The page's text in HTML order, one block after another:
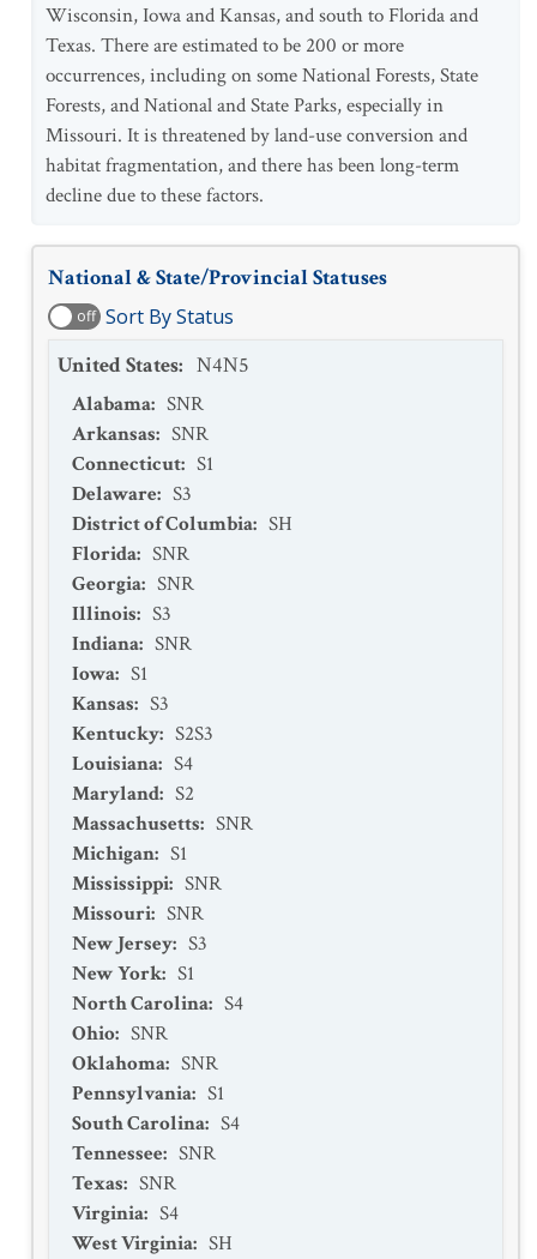
Wisconsin, Iowa and Kansas, and south to Florida and
Texas. There are estimated to be 200 or more
occurrences, including on some National Forests, State
Forests, and National and State Parks, especially in
Missouri. It is threatened by land-use conversion and
habitat fragmentation, and there has been long-term
decline due to these factors.
National & State/Provincial Statuses
off Sort By Status
United States: N4N5
Alabama: SNR
Arkansas: SNR
Connecticut: S1
Delaware: S3
District of Columbia: SH
Florida: SNR
Georgia: SNR
Illinois: S3
Indiana: SNR
Iowa: S1
Kansas: S3
Kentucky: S2S3
Louisiana: S4
Maryland: S2
Massachusetts: SNR
Michigan: S1
Mississippi: SNR
Missouri: SNR
New Jersey: S3
New York: S1
North Carolina: S4
Ohio: SNR
Oklahoma: SNR
Pennsylvania: S1
South Carolina: S4
Tennessee: SNR
Texas: SNR
Virginia: S4
West Virginia: SH